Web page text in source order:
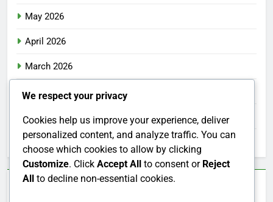
May 2026
April 2026
March 2026
February 2026
January 2026
December 2025
We respect your privacy
Cookies help us improve your experience, deliver
personalized content, and analyze traffic. You can
choose which cookies to allow by clicking
Customize. Click Accept All to consent or Reject
All to decline non-essential cookies.